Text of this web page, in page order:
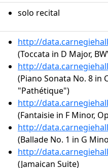
solo recital
http://
(Toccata in D Major,
http://
(Piano Sonata No. 8 in
"Pathétique")
http://
(Fantaisie in F Minor,
http://
(Ballade No. 1 in G
http://
(Jamaican Suite)